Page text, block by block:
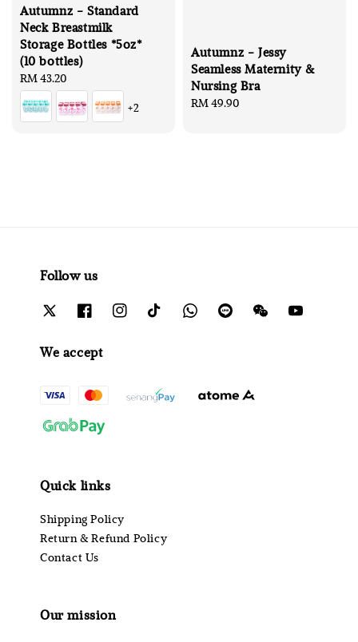
Autumnz - Standard
Neck Breastmilk
Storage Bottles *5oz*
(10 bottles)
Regular
price
RM 43.20
+2
Autumnz - Jessy
Seamless Maternity &
Nursing Bra
Regular
RM 49.90
Follow us
We accept
Quick links
Shipping Policy
Return & Refund Policy
Contact Us
Our mission